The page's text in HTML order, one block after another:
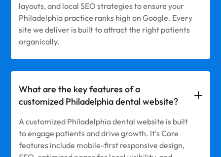
layouts, and local SEO strategies to ensure your
Philadelphia practice ranks high on Google. Every
site we deliver is built to attract the right patients
organically.
What are the key features of a
customized Philadelphia dental website?
A customized Philadelphia dental website is built
to engage patients and drive growth. It's Core
features include mobile-first responsive design,